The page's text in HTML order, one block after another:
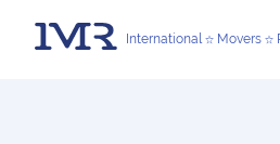
International Movers